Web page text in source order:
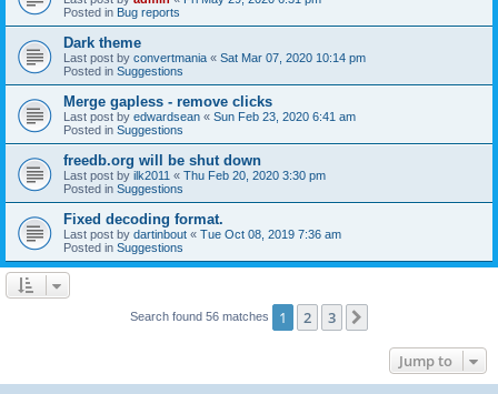
Posted in Bug reports
Dark theme
Last post by convertmania « Sat Mar 07, 2020 10:14 pm
Posted in Suggestions
Merge gapless - remove clicks
Last post by edwardsean « Sun Feb 23, 2020 6:41 am
Posted in Suggestions
freedb.org will be shut down
Last post by ilk2011 « Thu Feb 20, 2020 3:30 pm
Posted in Suggestions
Fixed decoding format.
Last post by dartinbout « Tue Oct 08, 2019 7:36 am
Posted in Suggestions
Search found 56 matches 1 2 3
Jump to